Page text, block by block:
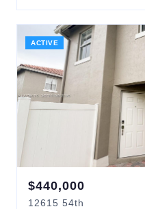
ACTIVE
$440,000
12615 54th